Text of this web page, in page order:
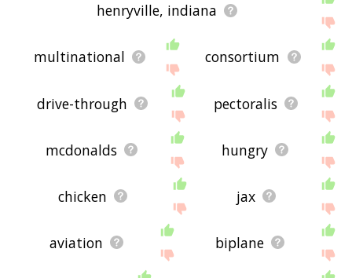
henryville, indiana
multinational consortium
drive-through pectoralis
mcdonalds hungry
chicken jax
aviation biplane